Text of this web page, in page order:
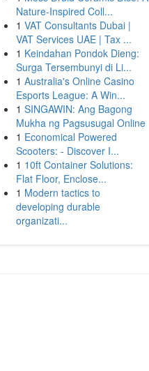
Nature-Inspired Coll...
1 VAT Consultants Dubai |
VAT Services UAE | Tax ...
1 Keindahan Pondok Dieng:
Surga Tersembunyi di Li...
1 Australia's Online Casino
Esports League: A Win...
1 SINGAWIN: Ang Bagong
Mukha ng Pagsusugal Online
1 Economical Powered
Scooters: - Discover I...
1 10ft Container Solutions:
Flat Floor, Enclose...
1 Modern tactics to
developing durable
organizati...